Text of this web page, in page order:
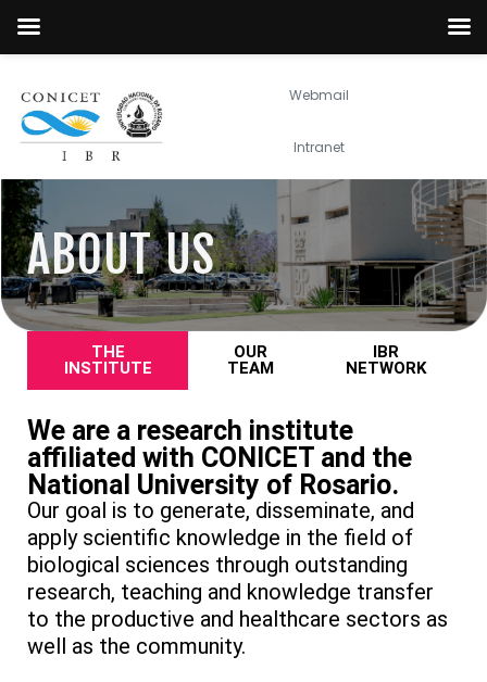
Webmail
Intranet
ABOUT US
THE
INSTITUTE
OUR
TEAM
IBR
NETWORK
We are a research institute
affiliated with CONICET and the
National University of Rosario.
Our goal is to generate, disseminate, and
apply scientific knowledge in the field of
biological sciences through outstanding
research, teaching and knowledge transfer
to the productive and healthcare sectors as
well as the community.